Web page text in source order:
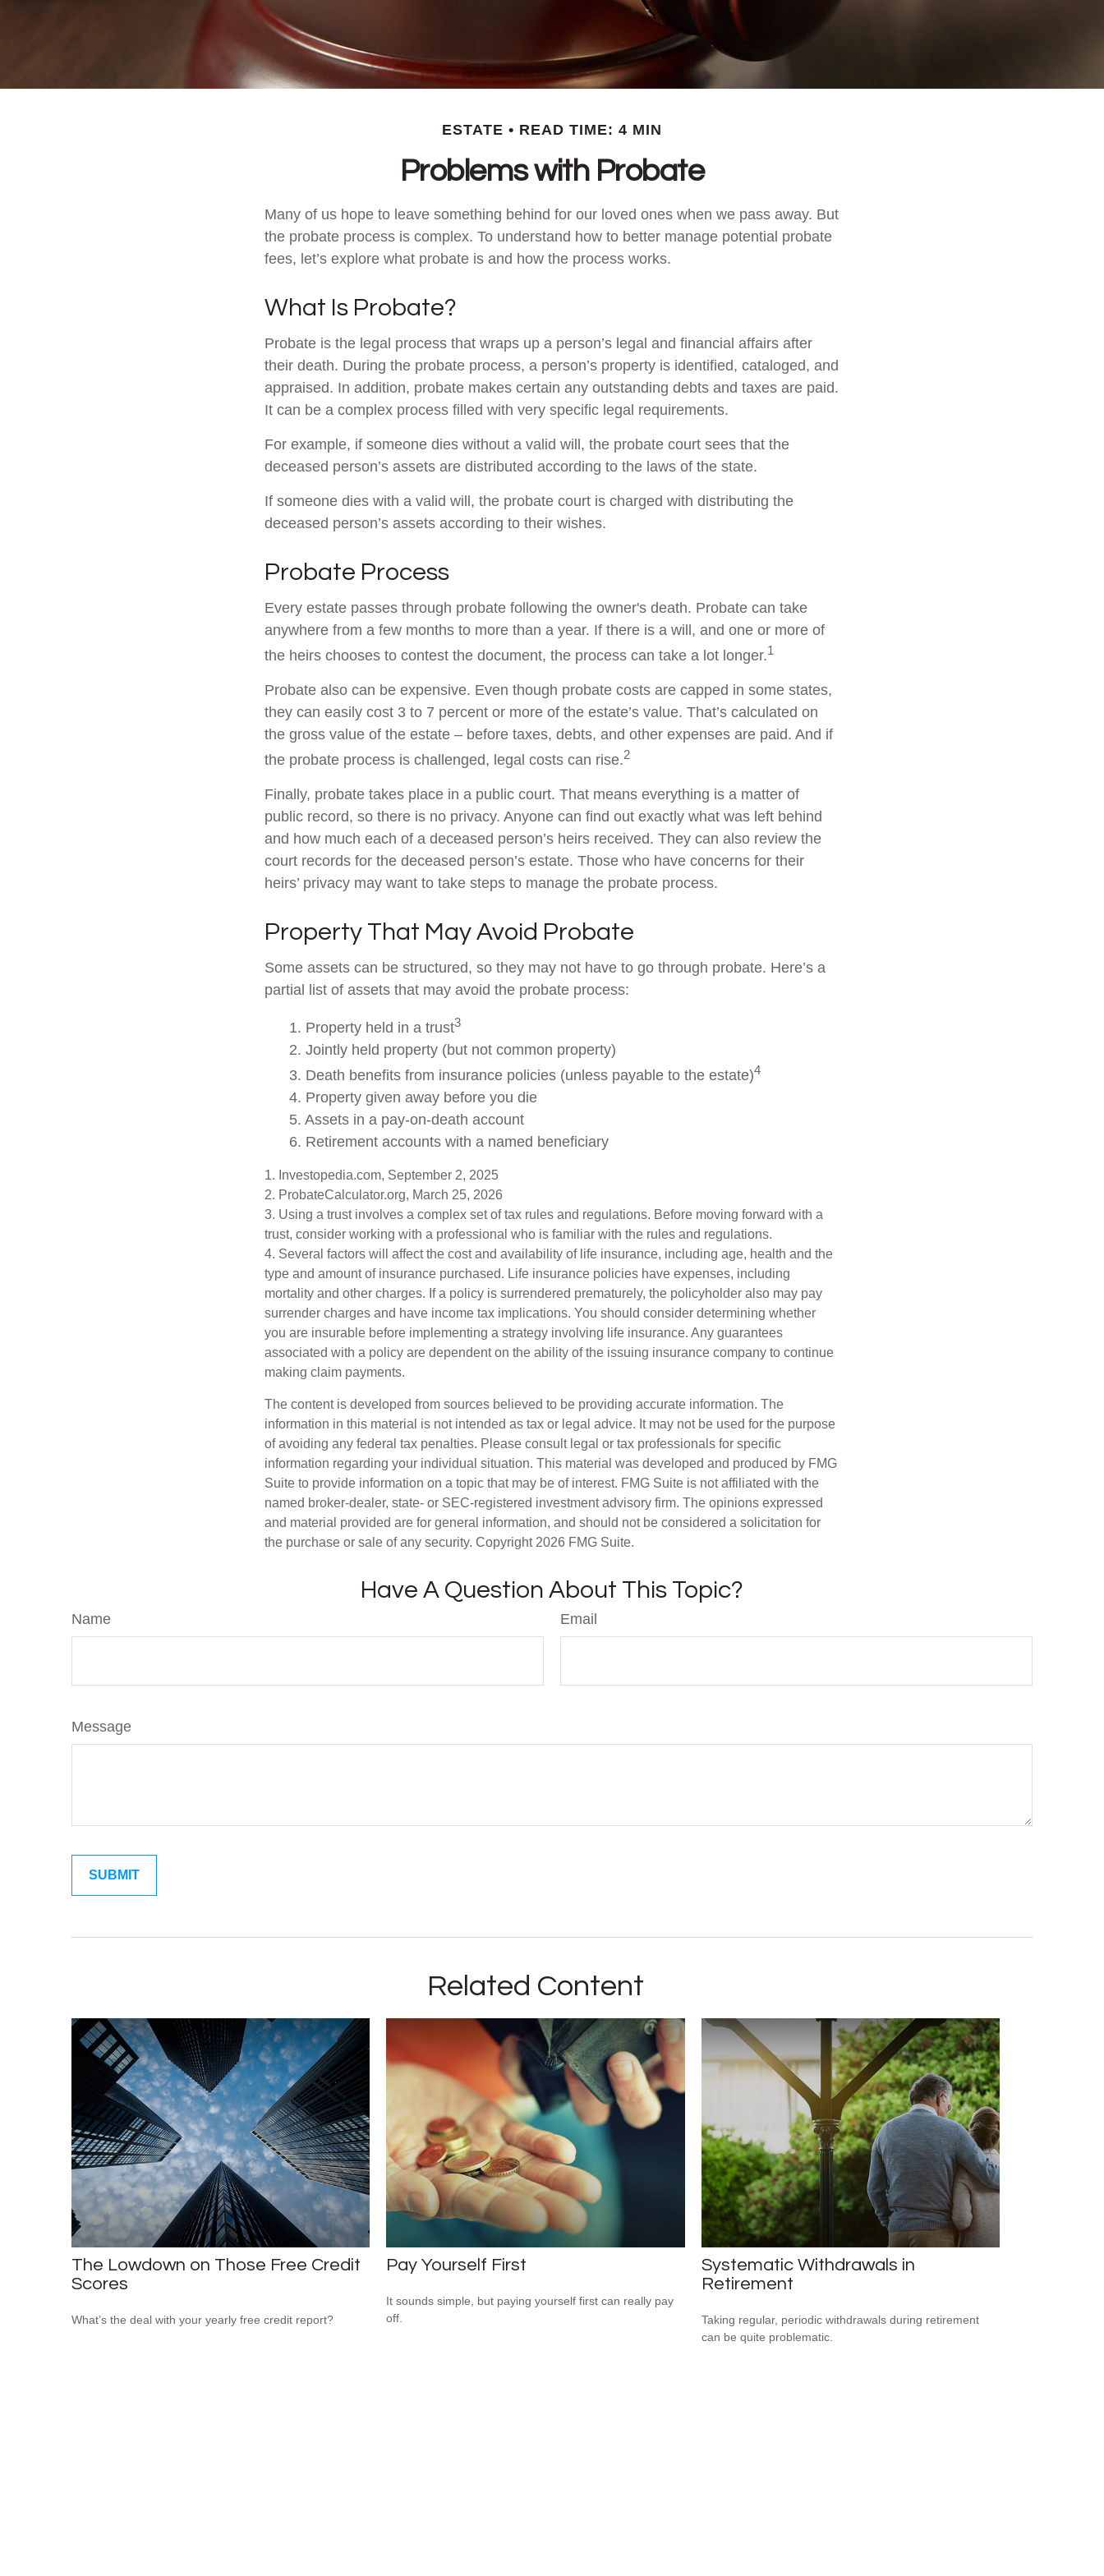
ESTATE READ TIME: 4 MIN
Problems with Probate
Many of us hope to leave something behind for our loved ones when we pass away. But
the probate process is complex. To understand how to better manage potential probate
fees, let’s explore what probate is and how the process works.
What Is Probate?
Probate is the legal process that wraps up a person’s legal and financial affairs after
their death. During the probate process, a person’s property is identified, cataloged, and
appraised. In addition, probate makes certain any outstanding debts and taxes are paid.
It can be a complex process filled with very specific legal requirements.
For example, if someone dies without a valid will, the probate court sees that the
deceased person’s assets are distributed according to the laws of the state.
If someone dies with a valid will, the probate court is charged with distributing the
deceased person’s assets according to their wishes.
Probate Process
Every estate passes through probate following the owner's death. Probate can take
anywhere from a few months to more than a year. If there is a will, and one or more of
the heirs chooses to contest the document, the process can take a lot longer.1
Probate also can be expensive. Even though probate costs are capped in some states,
they can easily cost 3 to 7 percent or more of the estate’s value. That’s calculated on
the gross value of the estate – before taxes, debts, and other expenses are paid. And if
the probate process is challenged, legal costs can rise.2
Finally, probate takes place in a public court. That means everything is a matter of
public record, so there is no privacy. Anyone can find out exactly what was left behind
and how much each of a deceased person’s heirs received. They can also review the
court records for the deceased person’s estate. Those who have concerns for their
heirs’ privacy may want to take steps to manage the probate process.
Property That May Avoid Probate
Some assets can be structured, so they may not have to go through probate. Here’s a
partial list of assets that may avoid the probate process:
1. Property held in a trust3
2. Jointly held property (but not common property)
3. Death benefits from insurance policies (unless payable to the estate)4
4. Property given away before you die
5. Assets in a pay-on-death account
6. Retirement accounts with a named beneficiary
1. Investopedia.com, September 2, 2025
2. ProbateCalculator.org, March 25, 2026
3. Using a trust involves a complex set of tax rules and regulations. Before moving forward with a
trust, consider working with a professional who is familiar with the rules and regulations.
4. Several factors will affect the cost and availability of life insurance, including age, health and the
type and amount of insurance purchased. Life insurance policies have expenses, including
mortality and other charges. If a policy is surrendered prematurely, the policyholder also may pay
surrender charges and have income tax implications. You should consider determining whether
you are insurable before implementing a strategy involving life insurance. Any guarantees
associated with a policy are dependent on the ability of the issuing insurance company to continue
making claim payments.
The content is developed from sources believed to be providing accurate information. The
information in this material is not intended as tax or legal advice. It may not be used for the purpose
of avoiding any federal tax penalties. Please consult legal or tax professionals for specific
information regarding your individual situation. This material was developed and produced by FMG
Suite to provide information on a topic that may be of interest. FMG Suite is not affiliated with the
named broker-dealer, state- or SEC-registered investment advisory firm. The opinions expressed
and material provided are for general information, and should not be considered a solicitation for
the purchase or sale of any security. Copyright 2026 FMG Suite.
Have A Question About This Topic?
Name Email
Message
Related Content
The Lowdown on Those Free Credit
Scores
What’s the deal with your yearly free credit report?
Pay Yourself First
It sounds simple, but paying yourself first can really pay
off.
Systematic Withdrawals in
Retirement
Taking regular, periodic withdrawals during retirement
can be quite problematic.